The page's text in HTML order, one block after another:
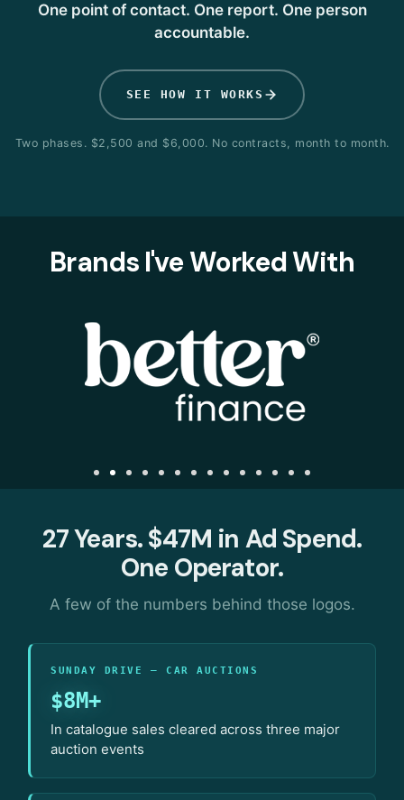
One point of contact. One report. One person
accountable.
SEE HOW IT WORKS
Two phases. $2,500 and $6,000. No contracts, month to month.
Brands I've Worked With
27 Years. $47M in Ad Spend.
One Operator.
A few of the numbers behind those logos.
SUNDAY DRIVE — CAR AUCTIONS
$8M+
In catalogue sales cleared across three major
auction events